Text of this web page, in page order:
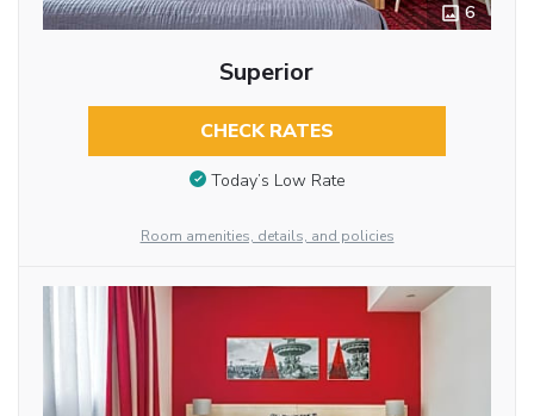
6
Superior
CHECK RATES
Today’s Low Rate
Room amenities, details, and policies